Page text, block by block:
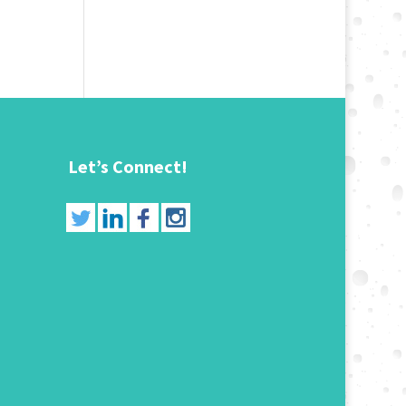
Let’s Connect!